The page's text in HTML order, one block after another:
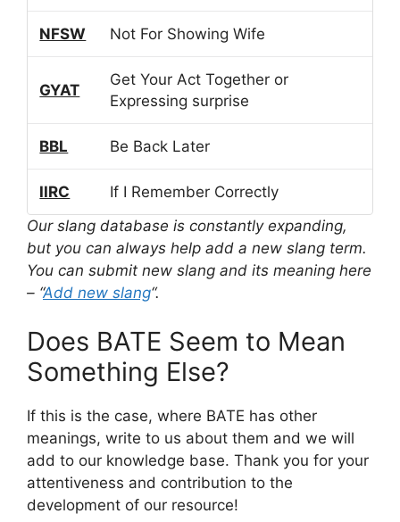
NFSW Not For Showing Wife
GYAT
Get Your Act Together or
Expressing surprise
BBL Be Back Later
IIRC
If I Remember Correctly
Our slang database is constantly expanding,
but you can always help add a new slang term.
You can submit new slang and its meaning here
– “Add new slang“.
Does BATE Seem to Mean
Something Else?
If this is the case, where BATE has other
meanings, write to us about them and we will
add to our knowledge base. Thank you for your
attentiveness and contribution to the
development of our resource!